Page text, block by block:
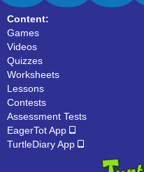
Content:
Games
Videos
Quizzes
Worksheets
Lessons
Contests
Assessment Tests
EagerTot App
TurtleDiary App